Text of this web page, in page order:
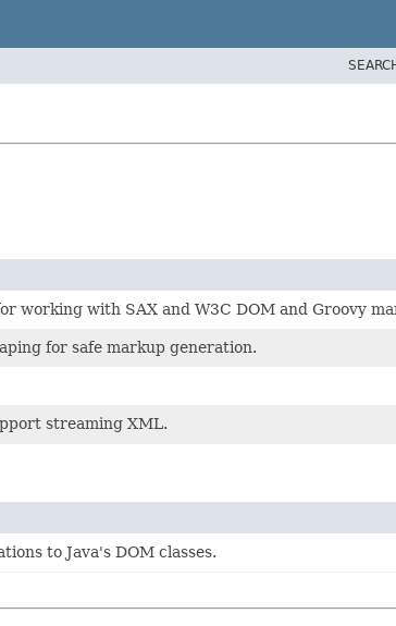
working with SAX and W3C DOM and Groovy
for safe markup generation.
streaming XML.
to Java's DOM classes.